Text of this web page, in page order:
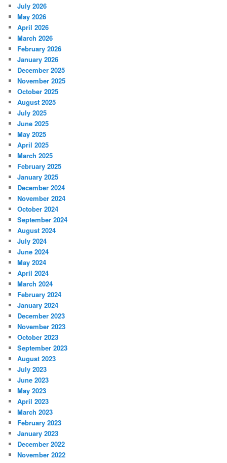
July 2026
May 2026
April 2026
March 2026
February 2026
January 2026
December 2025
November 2025
October 2025
August 2025
July 2025
June 2025
May 2025
April 2025
March 2025
February 2025
January 2025
December 2024
November 2024
October 2024
September 2024
August 2024
July 2024
June 2024
May 2024
April 2024
March 2024
February 2024
January 2024
December 2023
November 2023
October 2023
September 2023
August 2023
July 2023
June 2023
May 2023
April 2023
March 2023
February 2023
January 2023
December 2022
November 2022